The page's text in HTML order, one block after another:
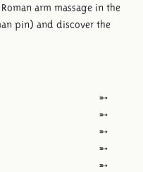
arm massage in the
pin) and discover the